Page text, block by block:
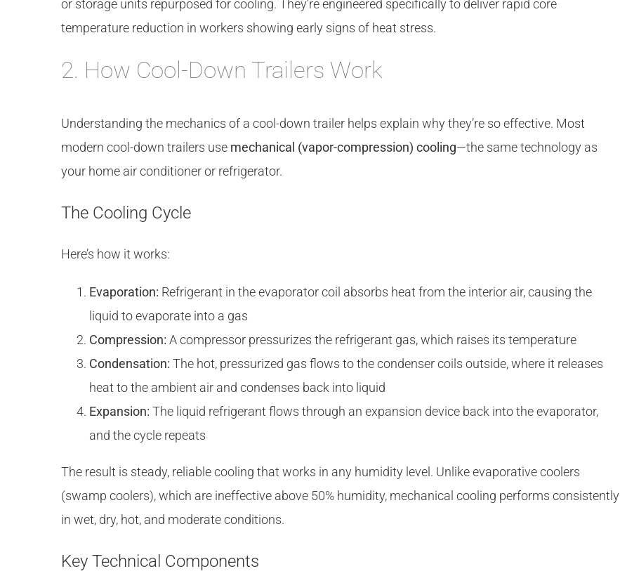
or storage units repurposed for cooling. They’re engineered specifically to deliver rapid core
temperature reduction in workers showing early signs of heat stress.
2. How Cool-Down Trailers Work
Understanding the mechanics of a cool-down trailer helps explain why they’re so effective. Most
modern cool-down trailers use mechanical (vapor-compression) cooling—the same technology as
your home air conditioner or refrigerator.
The Cooling Cycle
Here’s how it works:
Evaporation: Refrigerant in the evaporator coil absorbs heat from the interior air, causing the
liquid to evaporate into a gas
Compression: A compressor pressurizes the refrigerant gas, which raises its temperature
Condensation: The hot, pressurized gas flows to the condenser coils outside, where it releases
heat to the ambient air and condenses back into liquid
Expansion: The liquid refrigerant flows through an expansion device back into the evaporator,
and the cycle repeats
The result is steady, reliable cooling that works in any humidity level. Unlike evaporative coolers
(swamp coolers), which are ineffective above 50% humidity, mechanical cooling performs consistently
in wet, dry, hot, and moderate conditions.
Key Technical Components